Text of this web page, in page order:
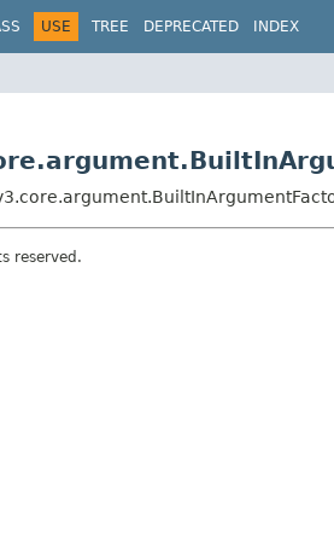
USE TREE DEPRECATED INDEX
reserved.